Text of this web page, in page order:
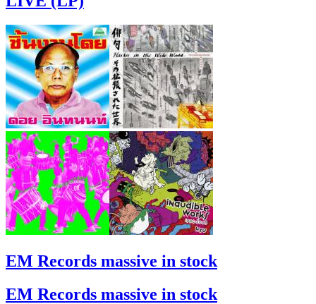
EM Records massive in stock
EM Records massive in stock